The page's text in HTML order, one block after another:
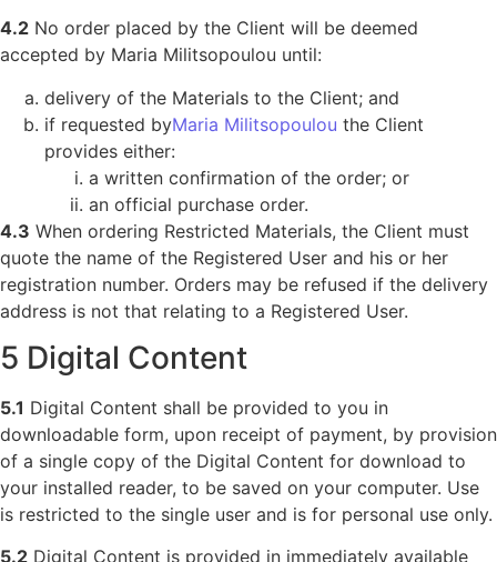
4.2 No order placed by the Client will be deemed
accepted by Maria Militsopoulou until:
delivery of the Materials to the Client; and
if requested byMaria Militsopoulou the Client
provides either:
a written confirmation of the order; or
an official purchase order.
4.3 When ordering Restricted Materials, the Client must
quote the name of the Registered User and his or her
registration number. Orders may be refused if the delivery
address is not that relating to a Registered User.
5 Digital Content
5.1 Digital Content shall be provided to you in
downloadable form, upon receipt of payment, by provision
of a single copy of the Digital Content for download to
your installed reader, to be saved on your computer. Use
is restricted to the single user and is for personal use only.
5.2 Digital Content is provided in immediately available